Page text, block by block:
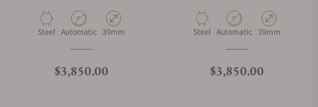
Material
Steel Movement Type
Automatic Case Diameter
39mm
Regular price
$3,850.00
Material
Steel Movement Type
Automatic Case Diameter
39mm
Regular price
$3,850.00